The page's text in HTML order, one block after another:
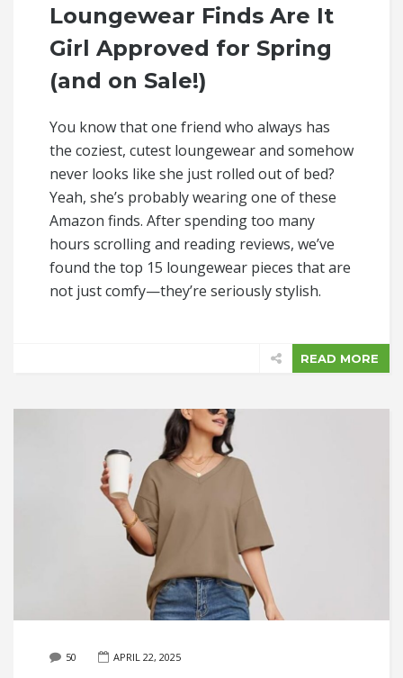
Loungewear Finds Are It
Girl Approved for Spring
(and on Sale!)
You know that one friend who always has
the coziest, cutest loungewear and somehow
never looks like she just rolled out of bed?
Yeah, she’s probably wearing one of these
Amazon finds. After spending too many
hours scrolling and reading reviews, we’ve
found the top 15 loungewear pieces that are
not just comfy—they’re seriously stylish.
READ MORE
50 APRIL 22, 2025